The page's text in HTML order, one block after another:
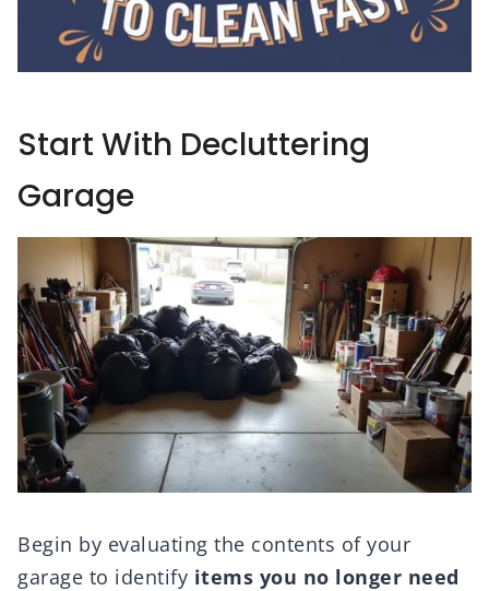
Start With Decluttering
Garage
Begin by evaluating the contents of your
garage to identify items you no longer need